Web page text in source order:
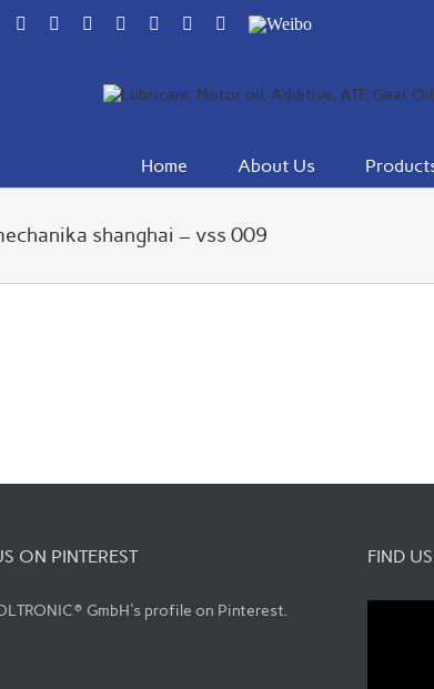
Facebook
Flickr Rss YouTubeInstagramPinterest
Weibo
Home About Us
shanghai – vss 009
ON PINTEREST
GmbH's profile on Pinterest.
FIND